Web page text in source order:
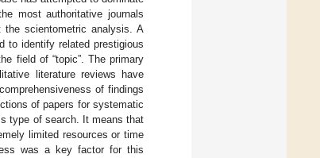
most authoritative journals
scientometric analysis. A
to identify related prestigious
field of “topic”. The primary
literature reviews have
of findings
of papers for systematic
type of search. It means that
limited resources or time
was a key factor for this